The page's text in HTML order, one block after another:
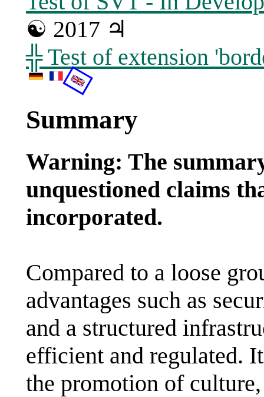
☯ 2017 ♃
╬ Test of extension
Summary
Warning: The
unquestioned claims
incorporated.
Compared to a loose
advantages such as
and a structured
efficient and regulated.
the promotion of